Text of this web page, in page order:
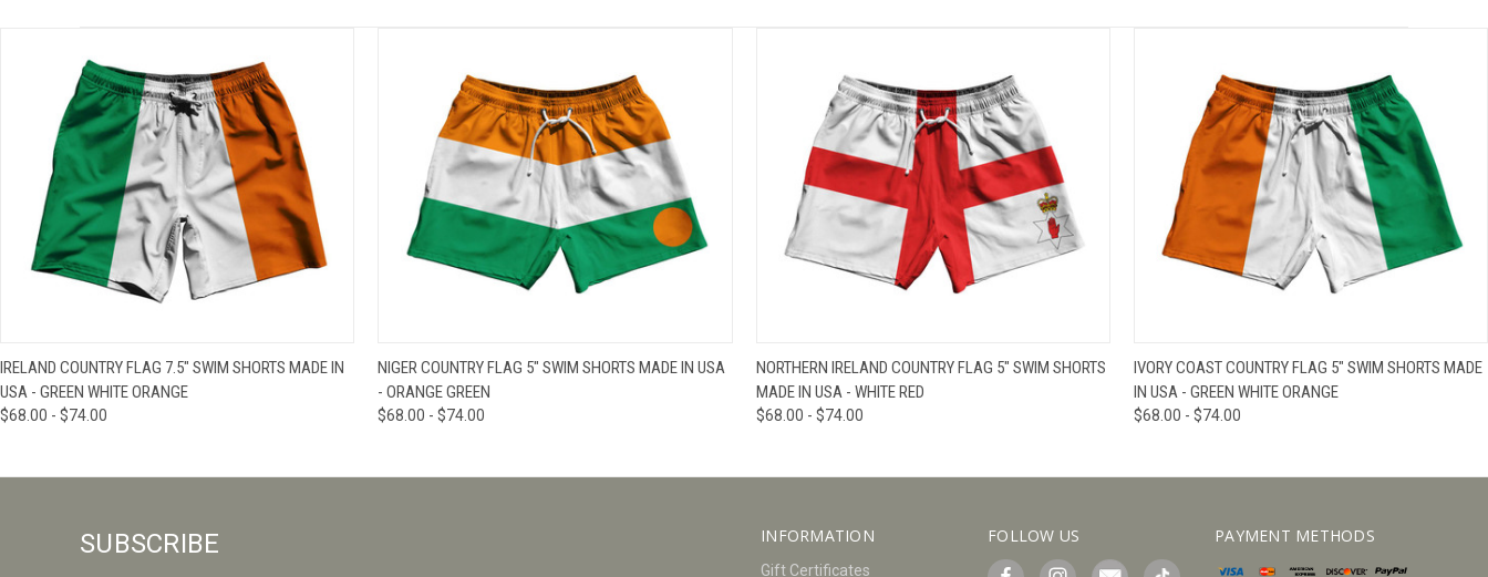
QUICK VIEW VIEW OPTIONS
IRELAND COUNTRY FLAG 7.5" SWIM SHORTS MADE IN
USA - GREEN WHITE ORANGE
$68.00 - $74.00
QUICK VIEW VIEW OPTIONS
NIGER COUNTRY FLAG 5" SWIM SHORTS MADE IN USA
- ORANGE GREEN
$68.00 - $74.00
QUICK VIEW VIEW OPTIONS
NORTHERN IRELAND COUNTRY FLAG 5" SWIM SHORTS
MADE IN USA - WHITE RED
$68.00 - $74.00
QUICK VIEW VIEW OPTIONS
IVORY COAST COUNTRY FLAG 5" SWIM SHORTS MADE
IN USA - GREEN WHITE ORANGE
$68.00 - $74.00
INFORMATION
Gift Certificates
FOLLOW US PAYMENT METHODS
SUBSCRIBE